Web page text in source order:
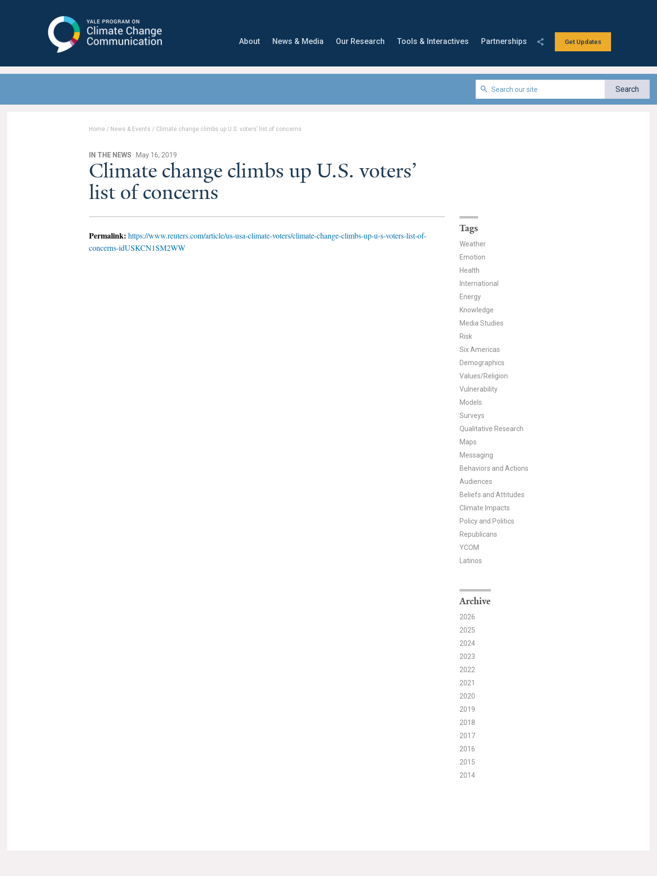
Communication
Get Updates
About News & Media Our Research Tools & Interactives Partnerships
Home / News & Events / Climate change climbs up U.S. voters’ list of concerns
IN THE NEWS · May 16, 2019
Climate change climbs up U.S. voters’
list of concerns
Permalink: https://www.reuters.com/article/us-usa-climate-voters/climate-change-climbs-up-u-s-voters-list-of-
concerns-idUSKCN1SM2WW
Tags
Weather
Emotion
Health
International
Energy
Knowledge
Media Studies
Risk
Six Americas
Demographics
Values/Religion
Vulnerability
Models
Surveys
Qualitative Research
Maps
Messaging
Behaviors and Actions
Audiences
Beliefs and Attitudes
Climate Impacts
Policy and Politics
Republicans
YCOM
Latinos
Archive
2026
2025
2024
2023
2022
2021
2020
2019
2018
2017
2016
2015
2014